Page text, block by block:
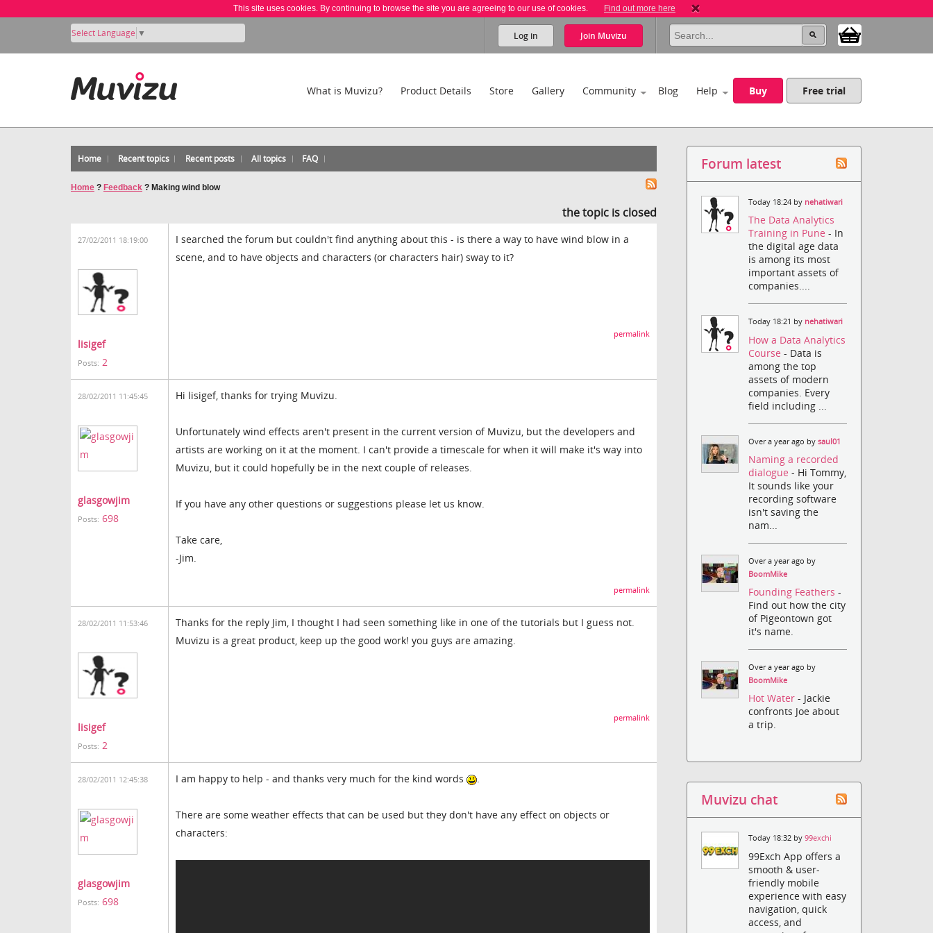
This site uses cookies. By continuing to browse the site you are agreeing to our use of cookies. Find out more here
Select Language ▼ Log in Join Muvizu
What is Muvizu? Product Details Store Gallery Community Blog Help Buy Free trial
Home Recent topics Recent posts All topics FAQ
Home ? Feedback ? Making wind blow
the topic is closed
27/02/2011 18:19:00
lisigef
Posts: 2
I searched the forum but couldn't find anything about this - is there a way to have wind blow in a
scene, and to have objects and characters (or characters hair) sway to it?
permalink
28/02/2011 11:45:45
glasgowjim
Posts: 698
Hi lisigef, thanks for trying Muvizu.
Unfortunately wind effects aren't present in the current version of Muvizu, but the developers and
artists are working on it at the moment. I can't provide a timescale for when it will make it's way into
Muvizu, but it could hopefully be in the next couple of releases.
If you have any other questions or suggestions please let us know.
Take care,
-Jim.
permalink
28/02/2011 11:53:46
lisigef
Posts: 2
Thanks for the reply Jim, I thought I had seen something like in one of the tutorials but I guess not.
Muvizu is a great product, keep up the good work! you guys are amazing.
permalink
28/02/2011 12:45:38
glasgowjim
Posts: 698
I am happy to help - and thanks very much for the kind words .
There are some weather effects that can be used but they don't have any effect on objects or
characters:
Forum latest
Today 18:24 by nehatiwari
The Data Analytics
Training in Pune- In
the digital age data
is among its most
important assets of
companies....
Today 18:21 by nehatiwari
How a Data Analytics
Course- Data is
among the top
assets of modern
companies. Every
field including ...
Over a year ago bysaul01
Naming a recorded
dialogue- Hi Tommy,
It sounds like your
recording software
isn't saving the
nam...
Over a year ago by
BoomMike
Founding Feathers-
Find out how the city
of Pigeontown got
it's name.
Over a year ago by
BoomMike
Hot Water- Jackie
confronts Joe about
a trip.
Muvizu chat
Today 18:32 by99exchi
99Exch App offers a
smooth & user-
friendly mobile
experience with easy
navigation, quick
access, and